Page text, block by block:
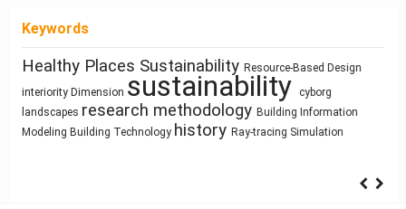
Keywords
Circularity
infrastructure
Process Modeling
Housing
ílvaro Siza Vieira
Street Network Design
Zoomorphic Architecture
Prefabrication
Sculpture and Architecture
Program
Pedagogy
Healthy Places Sustainability Resource-Based Design
interiority Dimension sustainability
cyborg
landscapes research methodology Building Information
Modeling Building Technology history Ray-tracing Simulation